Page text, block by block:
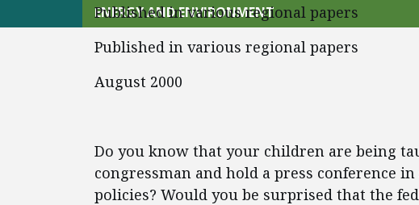
ENERGY AND ENVIRONMENT
Published in various regional papers
Published in various regional papers
August 2000
Do you know that your children are being
congressman and hold a press conference
policies? Would you be surprised that the